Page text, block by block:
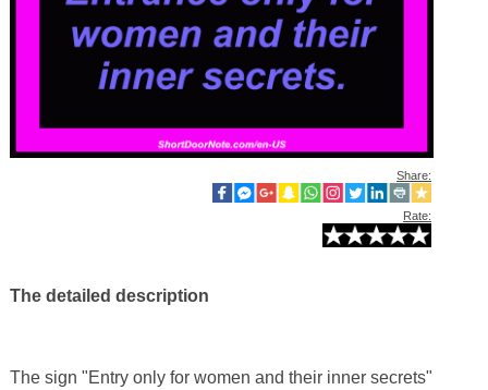
Share:
Rate:
The detailed description
The sign "Entry only for women and their inner secrets"